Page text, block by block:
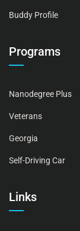
Buddy Profile
Programs
Nanodegree Plus
Veterans
Georgia
Self-Driving Car
Links